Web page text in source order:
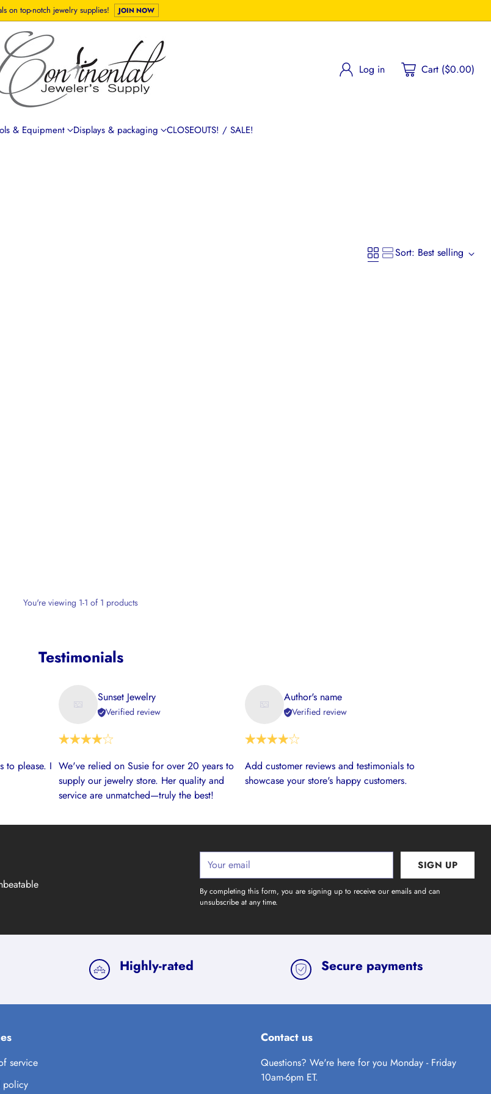
on top-notch jewelry supplies! JOIN NOW
Log in Cart ($0.00)
& Equipment Displays & packaging CLOSEOUTS! / SALE!
Sort: Best selling
You're viewing 1-1 of 1 products
Testimonials
to please. I
Sunset Jewelry
Verified review
We've relied on Susie for over 20 years to
supply our jewelry store. Her quality and
service are unmatched—truly the best!
Author's name
Verified review
Add customer reviews and testimonials to
showcase your store's happy customers.
Your
email
SIGN UP
By completing this form, you are signing up to receive our emails and can
unsubscribe at any time.
Highly-rated Secure payments
service
policy
Contact us
Questions? We're here for you Monday - Friday
10am-6pm ET.